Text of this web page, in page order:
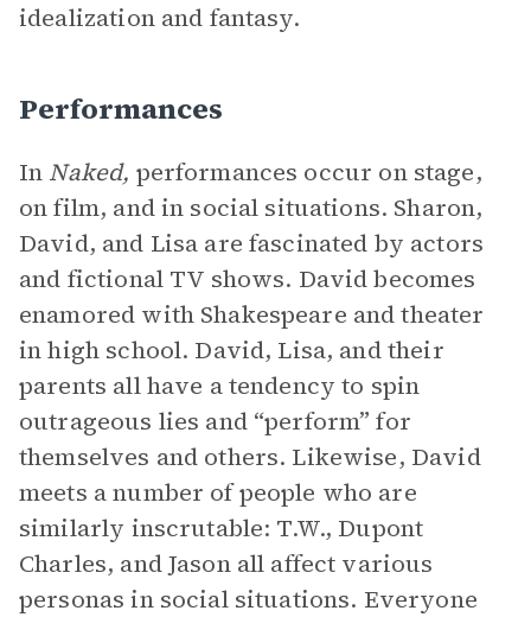
idealization and fantasy.
Performances
In Naked, performances occur on stage,
on film, and in social situations. Sharon,
David, and Lisa are fascinated by actors
and fictional TV shows. David becomes
enamored with Shakespeare and theater
in high school. David, Lisa, and their
parents all have a tendency to spin
outrageous lies and “perform” for
themselves and others. Likewise, David
meets a number of people who are
similarly inscrutable: T.W., Dupont
Charles, and Jason all affect various
personas in social situations. Everyone